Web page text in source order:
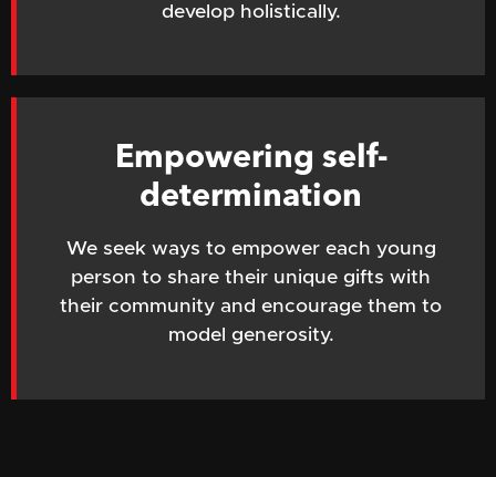
develop holistically.
Empowering self-
determination
We seek ways to empower each young
person to share their unique gifts with
their community and encourage them to
model generosity.